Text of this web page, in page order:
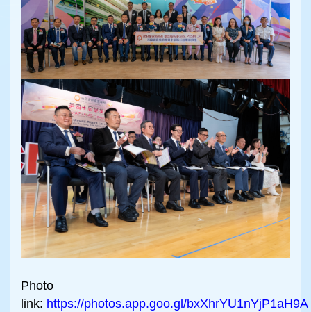
Photo
link: https://photos.app.goo.gl/bxXhrYU1nYjP1aH9A